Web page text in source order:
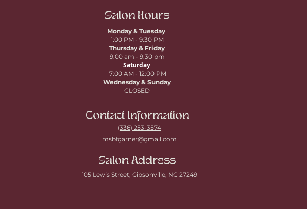
Salon Hours
Monday & Tuesday
1:00 PM - 9:30 PM
Thursday & Friday
9:00 am - 9:30 pm
Saturday
7:00 AM - 12:00 PM
Wednesday & Sunday
CLOSED
Contact Information
(336) 253-3574
msbfgarner@gmail.com
Salon Address
105 Lewis Street, Gibsonville, NC 27249